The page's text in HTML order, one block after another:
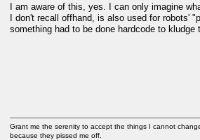
I am aware of this, yes. I can only imagine
I don't recall offhand, is also used for robots'
something had to be done hardcode to
Grant me the serenity to accept the things I cannot
because they pissed me off.